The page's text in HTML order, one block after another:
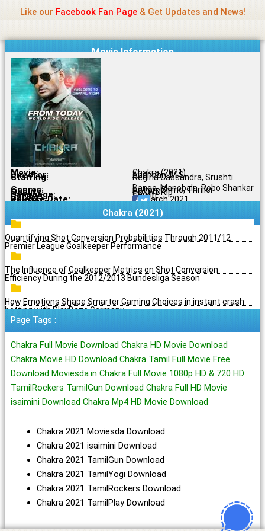
content
Like our Facebook Fan Page& Get Updates and News!
Movie Information
Movie: Chakra (2021)
Director: Anandan .M.S.
Starring:
Regina Cassandra, Srushti
Dange, Manobala, Robo Shankar
Genres: Action, Crime, Thriller
Quality: HD DVDRip
Language: Tamil
Rating: 6.1/10
Release Date: 26 March 2021
Share To:
Chakra (2021)
Quantifying Shot Conversion Probabilities Through 2011/12
Premier League Goalkeeper Performance
The Influence of Goalkeeper Metrics on Shot Conversion
Efficiency During the 2012/2013 Bundesliga Season
How Emotions Shape Smarter Gaming Choices in instant crash
betting with PlayBaze Germany
Page Tags :
Chakra Full Movie Download Chakra HD Movie Download
Chakra Movie HD Download Chakra Tamil Full Movie Free
Download Moviesda.in Chakra Full Movie 1080p HD & 720 HD
TamilRockers TamilGun Download Chakra Full HD Movie
isaimini Download Chakra Mp4 HD Movie Download
Chakra 2021 Moviesda Download
Chakra 2021 isaimini Download
Chakra 2021 TamilGun Download
Chakra 2021 TamilYogi Download
Chakra 2021 TamilRockers Download
Chakra 2021 TamilPlay Download